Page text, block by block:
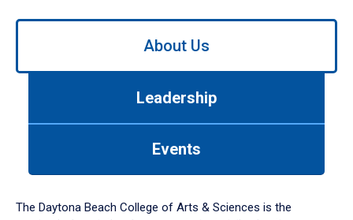
Use
down
About Us
Leadership
Events
The Daytona Beach College of Arts & Sciences is the